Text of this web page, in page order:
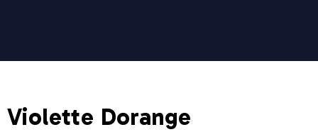
Violette Dorange